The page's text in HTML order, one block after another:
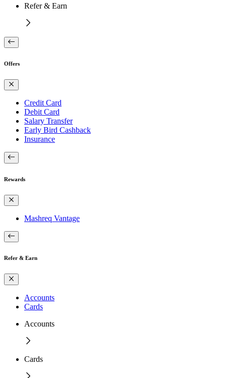
Refer & Earn
Offers
Credit Card
Debit Card
Salary Transfer
Early Bird Cashback
Insurance
Rewards
Mashreq Vantage
Refer & Earn
Accounts
Cards
Accounts
Cards